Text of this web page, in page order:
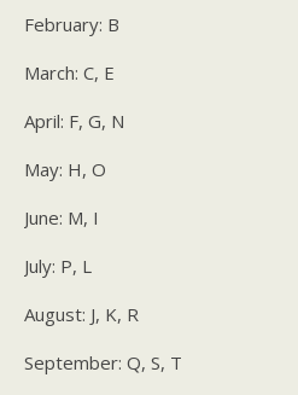
February: B
March: C, E
April: F, G, N
May: H, O
June: M, I
July: P, L
August: J, K, R
September: Q, S, T